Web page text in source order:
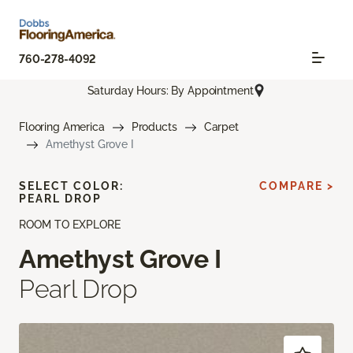
760-278-4092
Saturday Hours: By Appointment
Flooring America Products
Carpet
Amethyst Grove I
ROOM TO EXPLORE
Amethyst Grove I
Pearl Drop
SELECT COLOR:
PEARL DROP
COMPARE >